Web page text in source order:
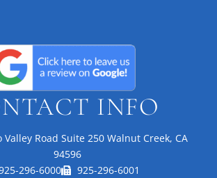
INFO
Valley Road Suite 250 Walnut Creek, CA
94596
296-6000
925-296-6001